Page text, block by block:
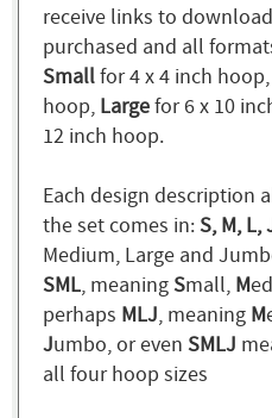
receive links to
purchased and all
Smallfor 4 x 4 inch hoop,
hoop, Largefor 6 x 10
12 inch hoop.
Each design description
the set comes in:S, M, L,
Medium, Large and
SML, meaningSmall, M
perhaps MLJ, meaning M
Jumbo, or even SMLJ
all four hoop sizes